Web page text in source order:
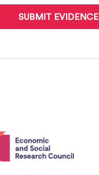
SUBMIT EVIDENCE